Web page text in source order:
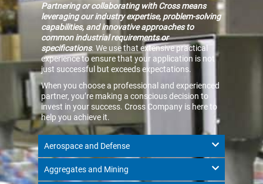
Partnering or collaborating with Cross means
leveraging our industry expertise, problem-solving
capabilities, and innovative approaches to
common industrial requirements or
specifications. We use that extensive practical
experience to ensure that your application is not
just successful but exceeds expectations.
When you choose a professional and experienced
partner, you’re making a conscious decision to
invest in your success. Cross Company is here to
help you achieve it.
Aerospace and Defense
Aggregates and Mining